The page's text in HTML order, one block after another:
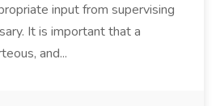
input from supervising
It is important that a
and...